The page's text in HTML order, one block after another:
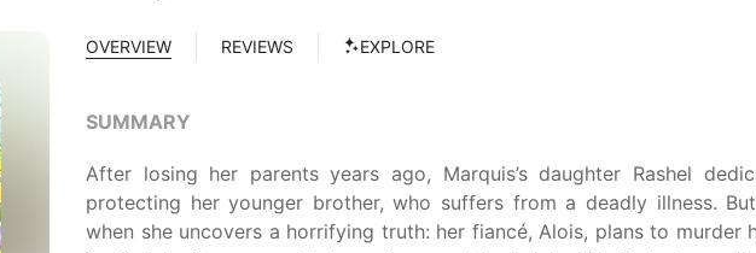
OVERVIEW REVIEWS EXPLORE
SUMMARY
After losing her parents years ago, Marquis’s daughter Rashel
protecting her younger brother, who suffers from a deadly illness.
when she uncovers a horrifying truth: her fiancé, Alois, plans to murder